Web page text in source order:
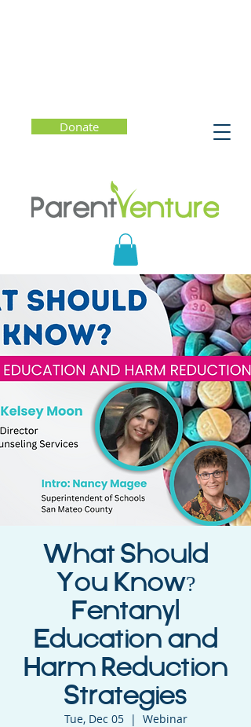
Donate
What Should
You Know?
Fentanyl
Education and
Harm Reduction
Strategies
Tue, Dec 05
  |
Webinar